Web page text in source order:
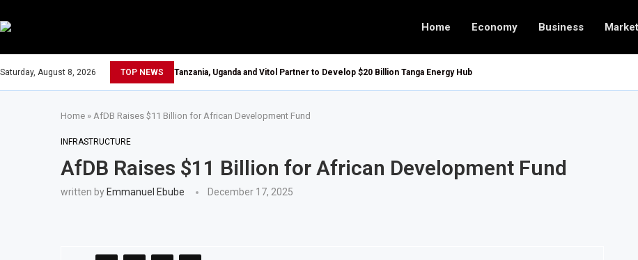
Home Economy Business
Saturday, August 8, 2026 TOP NEWS Tanzania, Uganda and Vitol Partner to Develop $20 Billion Tanga Energy Hub
Home » AfDB Raises $11 Billion for African Development Fund
INFRASTRUCTURE
AfDB Raises $11 Billion for African Development Fund
written by Emmanuel Ebube December 17, 2025